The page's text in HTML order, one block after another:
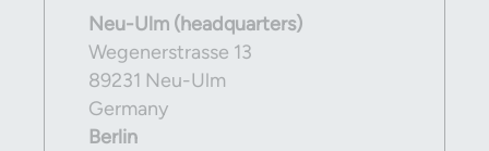
Neu-Ulm (headquarters)
Wegenerstrasse 13
89231 Neu-Ulm
Germany
Berlin